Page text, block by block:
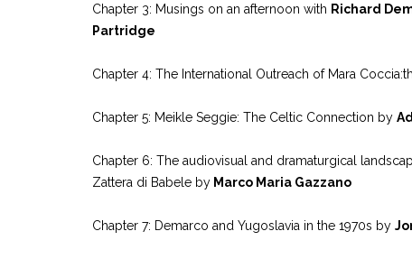
Chapter 3: Musings on an afternoon with Richard
Partridge
Chapter 4: The International Outreach of Mara
Chapter 5: Meikle Seggie: The Celtic Connection by
Chapter 6: The audiovisual and dramaturgical
Zattera di Babele by Marco Maria Gazzano
Chapter 7: Demarco and Yugoslavia in the 1970s by